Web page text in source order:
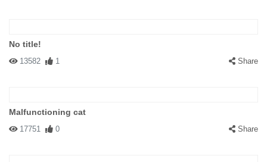
No title!
13582 1 Share
Malfunctioning cat
17751 0 Share